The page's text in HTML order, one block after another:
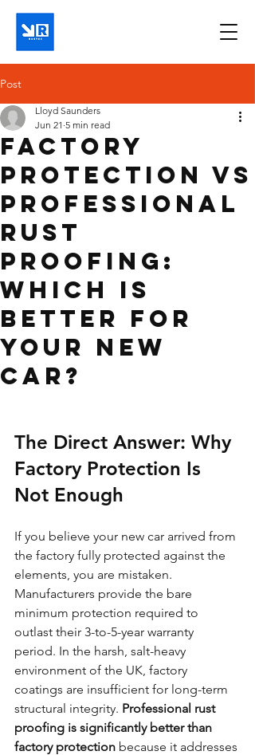
Post
Factory
Protection Vs
Professional
Rust
Proofing:
Which Is
Better For
Your New
Car?
Lloyd Saunders
Jun 21 5 min read
The Direct Answer: Why
Factory Protection Is
Not Enough
If you believe your new car arrived from
the factory fully protected against the
elements, you are mistaken.
Manufacturers provide the bare
minimum protection required to
outlast their 3-to-5-year warranty
period. In the harsh, salt-heavy
environment of the UK, factory
coatings are insufficient for long-term
structural integrity. Professional rust
proofing is significantly better than
factory protection because it addresses